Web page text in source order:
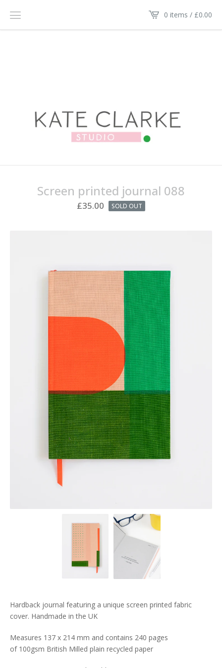
0 items / £0.00
Screen printed journal 088
£35.00 SOLD OUT
Hardback journal featuring a unique screen printed fabric
cover. Handmade in the UK
Measures 137 x 214 mm and contains 240 pages
of 100gsm British Milled plain recycled paper